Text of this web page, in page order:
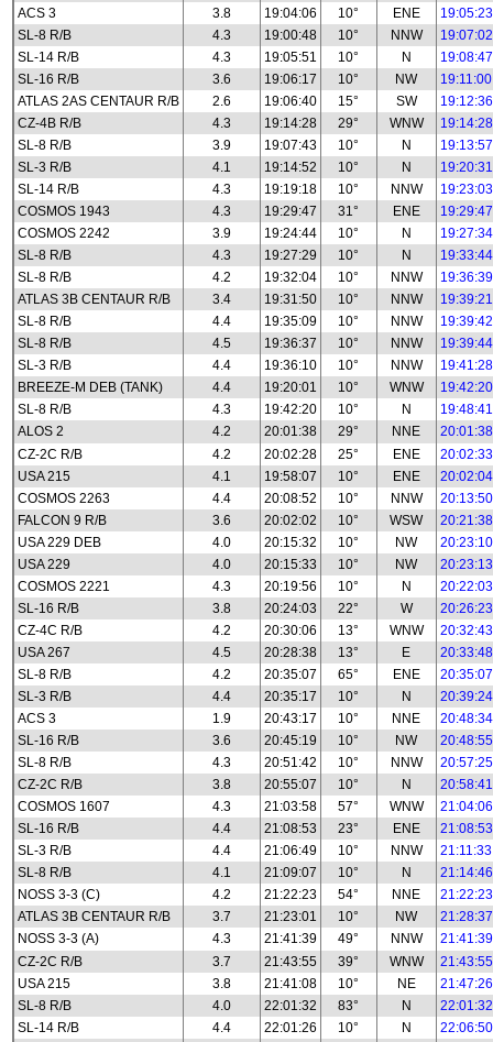
ACS 3
3.8 19:04:06 10° ENE
19:05:23
SL-8 R/B
4.3 19:00:48 10° NNW
19:07:02
SL-14 R/B
4.3 19:05:51 10° N
19:08:47
SL-16 R/B
3.6 19:06:17 10° NW
19:11:00
ATLAS 2AS CENTAUR R/B
2.6 19:06:40 15° SW
19:12:36
CZ-4B R/B
4.3 19:14:28 29° WNW
19:14:28
SL-8 R/B
3.9 19:07:43 10° N
19:13:57
SL-3 R/B
4.1 19:14:52 10° N
19:20:31
SL-14 R/B
4.3 19:19:18 10° NNW
19:23:03
COSMOS 1943
4.3 19:29:47 31° ENE
19:29:47
COSMOS 2242
3.9 19:24:44 10° N
19:27:34
SL-8 R/B
4.3 19:27:29 10° N
19:33:44
SL-8 R/B
4.2 19:32:04 10° NNW
19:36:39
ATLAS 3B CENTAUR R/B
3.4 19:31:50 10° NNW
19:39:21
SL-8 R/B
4.4 19:35:09 10° NNW
19:39:42
SL-8 R/B
4.5 19:36:37 10° NNW
19:39:44
SL-3 R/B
4.4 19:36:10 10° NNW
19:41:28
BREEZE-M DEB (TANK)
4.4 19:20:01 10° WNW
19:42:20
SL-8 R/B
4.3 19:42:20 10° N
19:48:41
ALOS 2
4.2 20:01:38 29° NNE
20:01:38
CZ-2C R/B
4.2 20:02:28 25° ENE
20:02:33
USA 215
4.1 19:58:07 10° ENE
20:02:04
COSMOS 2263
4.4 20:08:52 10° NNW
20:13:50
FALCON 9 R/B
3.6 20:02:02 10° WSW
20:21:38
USA 229 DEB
4.0 20:15:32 10° NW
20:23:10
USA 229
4.0 20:15:33 10° NW
20:23:13
COSMOS 2221
4.3 20:19:56 10° N
20:22:03
SL-16 R/B
3.8 20:24:03 22° W
20:26:23
CZ-4C R/B
4.2 20:30:06 13° WNW
20:32:43
USA 267
4.5 20:28:38 13° E
20:33:48
SL-8 R/B
4.2 20:35:07 65° ENE
20:35:07
SL-3 R/B
4.4 20:35:17 10° N
20:39:24
ACS 3
1.9 20:43:17 10° NNE
20:48:34
SL-16 R/B
3.6 20:45:19 10° NW
20:48:55
SL-8 R/B
4.3 20:51:42 10° NNW
20:57:25
CZ-2C R/B
3.8 20:55:07 10° N
20:58:41
COSMOS 1607
4.3 21:03:58 57° WNW
21:04:06
SL-16 R/B
4.4 21:08:53 23° ENE
21:08:53
SL-3 R/B
4.4 21:06:49 10° NNW
21:11:33
SL-8 R/B
4.1 21:09:07 10° N
21:14:46
NOSS 3-3 (C)
4.2 21:22:23 54° NNE
21:22:23
ATLAS 3B CENTAUR R/B
3.7 21:23:01 10° NW
21:28:37
NOSS 3-3 (A)
4.3 21:41:39 49° NNW
21:41:39
CZ-2C R/B
3.7 21:43:55 39° WNW
21:43:55
USA 215
3.8 21:41:08 10° NE
21:47:26
SL-8 R/B
4.0 22:01:32 83° N
22:01:32
SL-14 R/B
4.4 22:01:26 10° N 22:06:50